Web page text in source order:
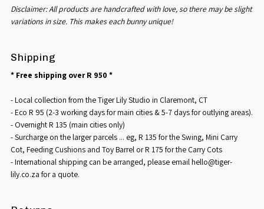
Disclaimer: All products are handcrafted with love, so there may be slight
variations in size. This makes each bunny unique!
Shipping
* Free shipping over R 950 *
- Local collection from the Tiger Lily Studio in Claremont, CT
- Eco R 95 (2-3 working days for main cities & 5-7 days for outlying areas).
- Overnight R 135 (main cities only)
- Surcharge on the larger parcels ... eg, R 135 for the Swing, Mini Carry
Cot, Feeding Cushions and Toy Barrel or R 175 for the Carry Cots
- International shipping can be arranged, please email hello@tiger-
lily.co.za for a quote.